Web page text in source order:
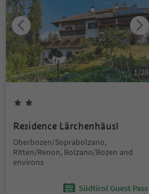
1/26
Residence Lärchenhäusl
Oberbozen/Soprabolzano,
Ritten/Renon, Bolzano/Bozen and
environs
Südtirol Guest Pass